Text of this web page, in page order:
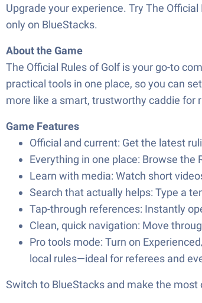
Upgrade your experience. Try The
only on BlueStacks.
About the Game
The Official Rules of Golf is your go-to
practical tools in one place, so you can
more like a smart, trustworthy caddie for
Game Features
Official and current: Get the latest
Everything in one place: Browse
Learn with media: Watch short
Search that actually helps: Type a
Tap-through references: Instantly
Clean, quick navigation: Move
Pro tools mode: Turn on
local rules—ideal for referees and
Switch to BlueStacks and make the most